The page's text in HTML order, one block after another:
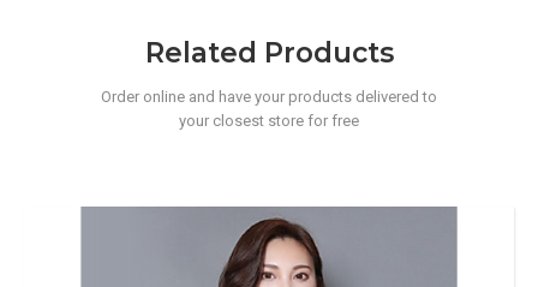
Related Products
Order online and have your products delivered to
your closest store for free